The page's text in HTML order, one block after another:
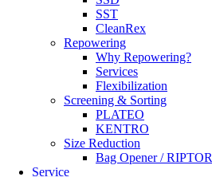
SST
CleanRex
Repowering
Why Repowering?
Services
Flexibilization
Screening & Sorting
PLATEO
KENTRO
Size Reduction
Bag Opener / RIPTOR
Service